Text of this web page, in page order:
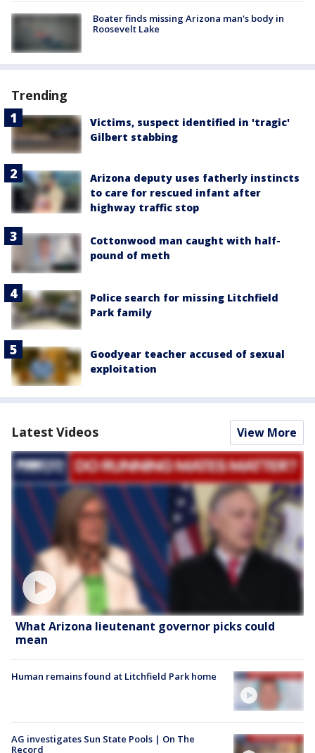
Boater finds missing Arizona man's body in
Roosevelt Lake
Trending
Victims, suspect identified in 'tragic'
Gilbert stabbing
Arizona deputy uses fatherly instincts
to care for rescued infant after
highway traffic stop
Cottonwood man caught with half-
pound of meth
Police search for missing Litchfield
Park family
Goodyear teacher accused of sexual
exploitation
Latest Videos View More
What Arizona lieutenant governor picks could
mean
Human remains found at Litchfield Park home
AG investigates Sun State Pools | On The
Record